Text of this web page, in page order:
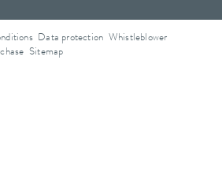
Data protection
Whistleblower
Sitemap